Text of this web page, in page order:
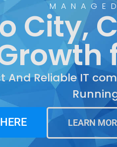
City,
And Reliable IT
LEARN